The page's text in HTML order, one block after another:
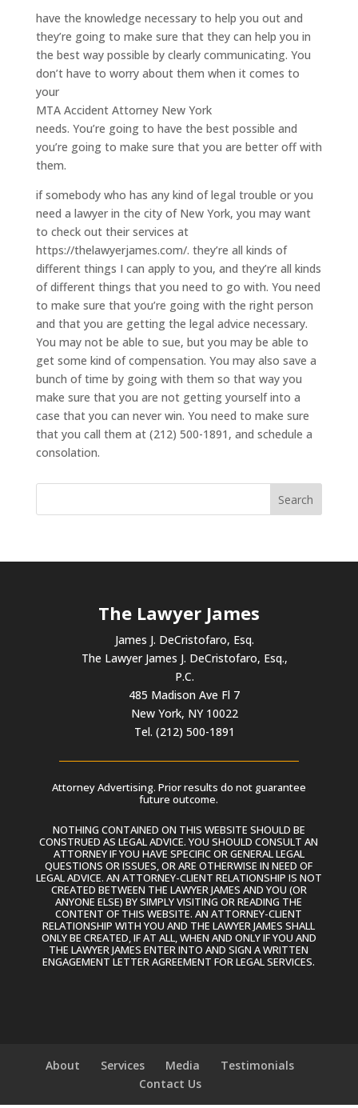
have the knowledge necessary to help you out and
they’re going to make sure that they can help you in
the best way possible by clearly communicating. You
don’t have to worry about them when it comes to
your
MTA Accident Attorney New York
needs. You’re going to have the best possible and
you’re going to make sure that you are better off with
them.
if somebody who has any kind of legal trouble or you
need a lawyer in the city of New York, you may want
to check out their services at
https://thelawyerjames.com/. they’re all kinds of
different things I can apply to you, and they’re all kinds
of different things that you need to go with. You need
to make sure that you’re going with the right person
and that you are getting the legal advice necessary.
You may not be able to sue, but you may be able to
get some kind of compensation. You may also save a
bunch of time by going with them so that way you
make sure that you are not getting yourself into a
case that you can never win. You need to make sure
that you call them at (212) 500-1891, and schedule a
consolation.
The Lawyer James
James J. DeCristofaro, Esq.
The Lawyer James J. DeCristofaro, Esq.,
P.C.
485 Madison Ave Fl 7
New York, NY 10022
Tel. (212) 500-1891
Attorney Advertising. Prior results do not guarantee
future outcome.
NOTHING CONTAINED ON THIS WEBSITE SHOULD BE
CONSTRUED AS LEGAL ADVICE. YOU SHOULD CONSULT AN
ATTORNEY IF YOU HAVE SPECIFIC OR GENERAL LEGAL
QUESTIONS OR ISSUES, OR ARE OTHERWISE IN NEED OF
LEGAL ADVICE. AN ATTORNEY-CLIENT RELATIONSHIP IS NOT
CREATED BETWEEN THE LAWYER JAMES AND YOU (OR
ANYONE ELSE) BY SIMPLY VISITING OR READING THE
CONTENT OF THIS WEBSITE. AN ATTORNEY-CLIENT
RELATIONSHIP WITH YOU AND THE LAWYER JAMES SHALL
ONLY BE CREATED, IF AT ALL, WHEN AND ONLY IF YOU AND
THE LAWYER JAMES ENTER INTO AND SIGN A WRITTEN
ENGAGEMENT LETTER AGREEMENT FOR LEGAL SERVICES.
About Services Media
Testimonials
Contact Us